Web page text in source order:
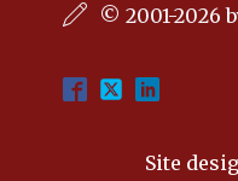
© 2001-2026
Site